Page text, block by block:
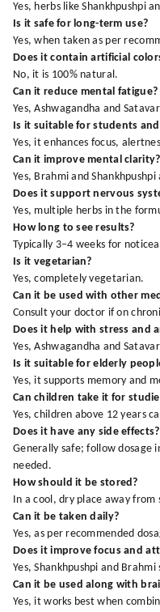
Yes, herbs like Shankhpushpi
Is it safe for long-term use?
Yes, when taken as per
Does it contain artificial
No, it is 100% natural.
Can it reduce mental fatigue?
Yes, Ashwagandha and
Is it suitable for students
Yes, it enhances focus,
Can it improve mental clarity?
Yes, Brahmi and
Does it support nervous
Yes, multiple herbs in the
How long to see results?
Typically 3–4 weeks for
Is it vegetarian?
Yes, completely vegetarian.
Can it be used with other
Consult your doctor if on
Does it help with stress and
Yes, Ashwagandha and
Is it suitable for elderly
Yes, it supports memory and
Can children take it for
Yes, children above 12 years
Does it have any side effects?
Generally safe; follow dosage
needed.
How should it be stored?
In a cool, dry place away from
Can it be taken daily?
Yes, as per recommended
Does it improve focus and
Yes, Shankhpushpi and
Can it be used along with
Yes, it works best when